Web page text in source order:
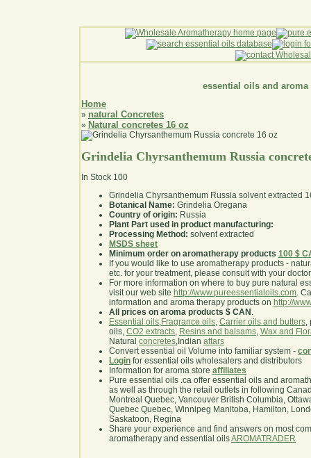
essential oils and aroma
Home
» natural Concretes
» Natural concretes 16 oz
Grindelia Chyrsanthemum Russia
In Stock 100
Grindelia Chyrsanthemum Russia solvent extracted
Botanical Name: Grindelia Oregana
Country of origin: Russia
Plant Part used in product manufacturing:
Processing Method: solvent extracted
MSDS sheet
Minimum order on aromatherapy products 100 $
If you would like to use aromatherapy products -
etc. for your treatment, please consult with your
For more information on where to buy pure natural
visit our web site http://www.pureessentialoils.com.
information and aroma therapy products on http://
All prices on aroma products $ CAN .
Essential oils,Fragrance oils, Carrier oils and butters,
oils, CO2 extracts, Resins and balsams, Wax and
Natural concretes,Indian attars
Convert essential oil Volume into familiar system -
Login for essential oils wholesalers and distributors
Information for aroma store affiliates
Pure essential oils .ca offer essential oils and
as well as through the retail outlets in following
Montreal Quebec, Vancouver British Columbia,
Quebec Quebec, Winnipeg Manitoba, Hamilton,
Saskatoon, Regina
Share your experience and find answers on most
aromatherapy and essential oilsAROMATRADER